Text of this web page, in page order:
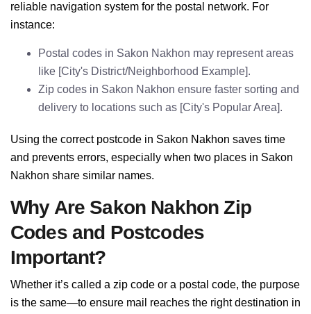
reliable navigation system for the postal network. For
instance:
Postal codes in Sakon Nakhon may represent areas
like [City's District/Neighborhood Example].
Zip codes in Sakon Nakhon ensure faster sorting and
delivery to locations such as [City's Popular Area].
Using the correct postcode in Sakon Nakhon saves time
and prevents errors, especially when two places in Sakon
Nakhon share similar names.
Why Are Sakon Nakhon Zip
Codes and Postcodes
Important?
Whether it’s called a zip code or a postal code, the purpose
is the same—to ensure mail reaches the right destination in